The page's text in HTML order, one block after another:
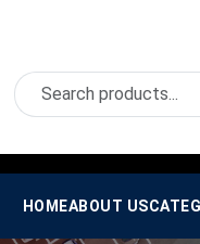
HOMEABOUT US